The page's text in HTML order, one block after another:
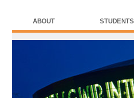
ABOUT STUDENTS